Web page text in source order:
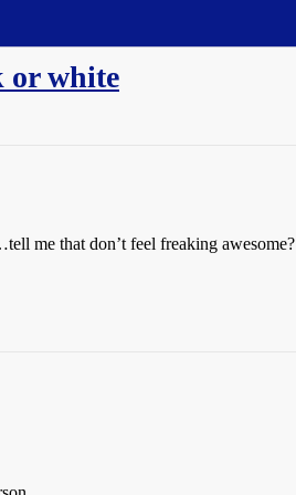
or white
me that don’t feel freaking awesome?